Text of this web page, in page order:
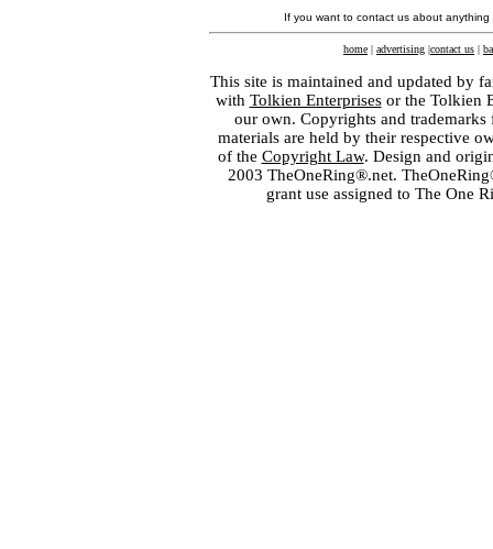
If you want to contact us about
home | advertising |contact us |
This site is maintained and updated by
with Tolkien Enterprisesor the Tolkien
our own. Copyrights and
materials are held by their respective
of the Copyright Law. Design and
2003 TheOneRing®.net.
grant use assigned to The One